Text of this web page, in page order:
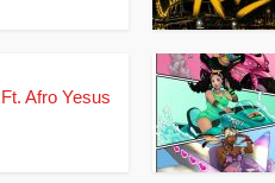
Afro Yesus